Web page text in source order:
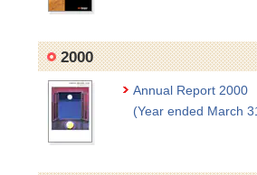
2000
Annual Report 2000
(Year ended March